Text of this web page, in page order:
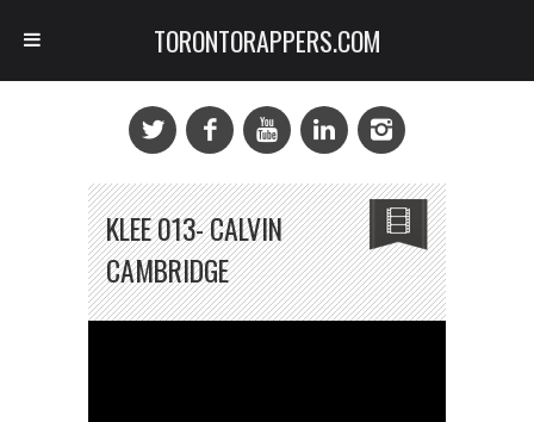
KLEE 013- CALVIN
CAMBRIDGE
TORONTORAPPERS.COM